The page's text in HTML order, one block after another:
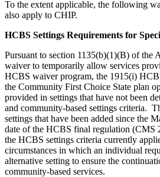
To the extent applicable, the following
also apply to CHIP.
HCBS Settings Requirements for
Pursuant to section 1135(b)(1)(B) of the
waiver to temporarily allow services
HCBS waiver program, the 1915(i)
the Community First Choice State plan
provided in settings that have not been
and community-based settings criteria.
settings that have been added since the
date of the HCBS final regulation (CMS
the HCBS settings criteria currently
circumstances in which an individual
alternative setting to ensure the
community-based services.